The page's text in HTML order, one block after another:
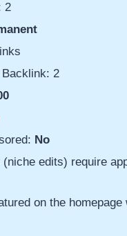
2
2
No
edits) require
on the